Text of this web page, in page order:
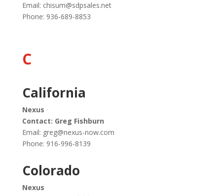
Email: chisum@sdpsales.net
Phone: 936-689-8853
C
California
Nexus
Contact: Greg Fishburn
Email: greg@nexus-now.com
Phone: 916-996-8139
Colorado
Nexus